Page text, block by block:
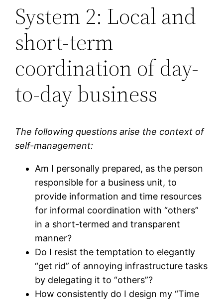
System 2: Local and
short-term
coordination of day-
to-day business
The following questions arise the context of
self-management:
Am I personally prepared, as the person
responsible for a business unit, to
provide information and time resources
for informal coordination with “others”
in a short-termed and transparent
manner?
Do I resist the temptation to elegantly
“get rid” of annoying infrastructure tasks
by delegating it to “others”?
How consistently do I design my “Time